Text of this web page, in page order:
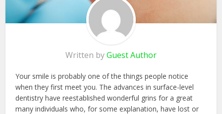
Written byGuest Author
Your smile is probably one of the things people notice
when they first meet you. The advances in surface-level
dentistry have reestablished wonderful grins for a great
many individuals who, for some explanation, have lost or